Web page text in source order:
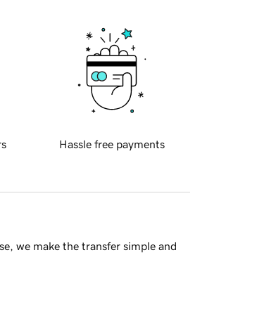
Hassle free payments
we make the transfer simple and